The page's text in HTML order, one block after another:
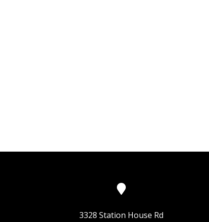
3328 Station House Rd